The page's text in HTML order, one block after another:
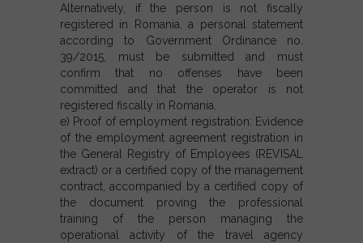
Alternatively, if the person is not fiscally
registered in Romania, a personal statement
according to Government Ordinance no.
39/2015, must be submitted and must
confirm that no offenses have been
committed and that the operator is not
registered fiscally in Romania.
e) Proof of employment registration: Evidence
of the employment agreement registration in
the General Registry of Employees (REVISAL
extract) or a certified copy of the management
contract, accompanied by a certified copy of
the document proving the professional
training of the person managing the
operational activity of the travel agency